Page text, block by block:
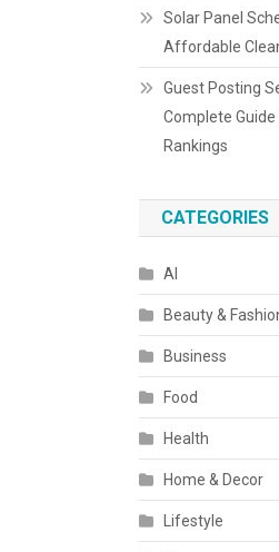
Solar Panel
Affordable
Guest Posting
Complete
Rankings
CATEGORIES
AI
Beauty &
Business
Food
Health
Home & Decor
Lifestyle